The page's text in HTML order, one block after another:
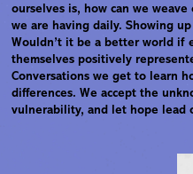
ourselves is, how can we
we are having daily. Showing
Wouldn’t it be a better world if
themselves positively
Conversations we get to learn
differences. We accept the
vulnerability, and let hope lead